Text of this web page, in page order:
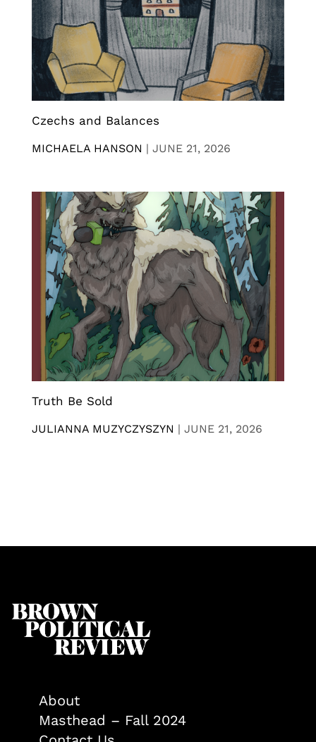
Czechs and Balances
MICHAELA HANSON | JUNE 21, 2026
Truth Be Sold
JULIANNA MUZYCZYSZYN | JUNE 21, 2026
About
Masthead – Fall 2024